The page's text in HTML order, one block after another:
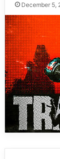
December 5,